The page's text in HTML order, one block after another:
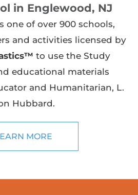
in Englewood, NJ
one of over 900 schools,
and activities licensed by
to use the Study
educational materials
and Humanitarian, L.
Hubbard.
MORE